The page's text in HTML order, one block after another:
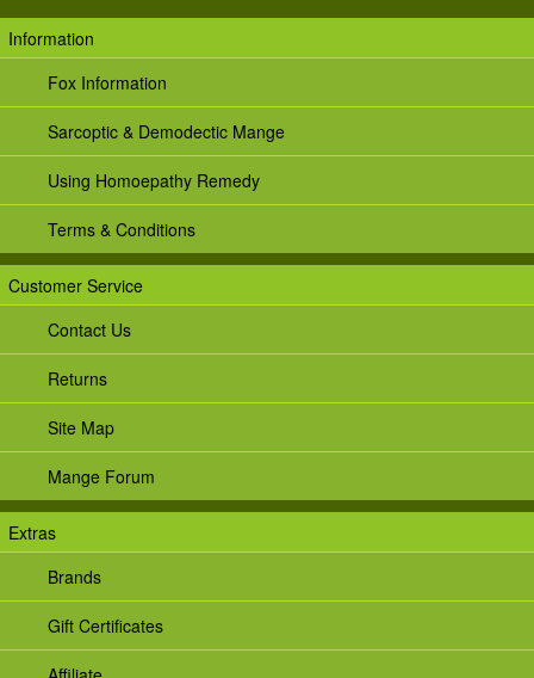
Information
Fox Information
Sarcoptic & Demodectic Mange
Using Homoepathy Remedy
Terms & Conditions
Customer Service
Contact Us
Returns
Site Map
Mange Forum
Extras
Brands
Gift Certificates